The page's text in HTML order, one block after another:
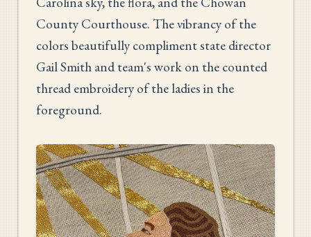
County Courthouse. The vibrancy of the
colors beautifully compliment state director
Gail Smith and team's work on the counted
thread embroidery of the ladies in the
foreground.